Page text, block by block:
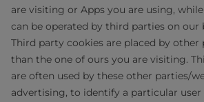
are visiting or Apps you are using,
can be operated by third parties on our
Third party cookies are placed by other
than the one of ours you are visiting.
are often used by these other parties/
advertising, to identify a particular user